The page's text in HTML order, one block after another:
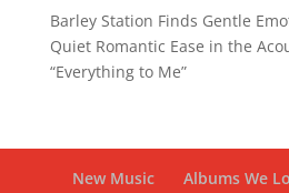
Barley Station Finds Gentle
Quiet Romantic Ease in the
“Everything to Me”
New Music Albums We